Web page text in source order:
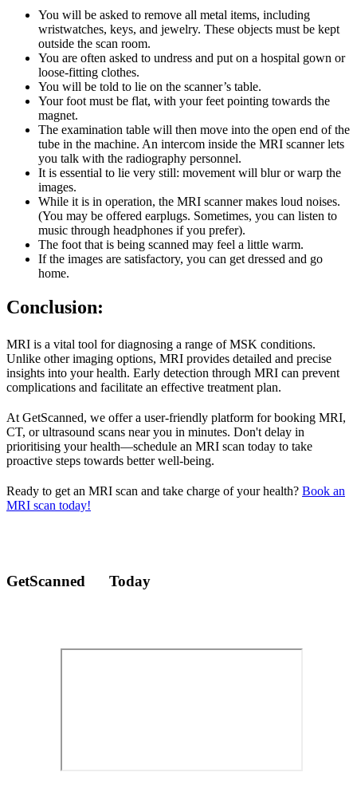
You will be asked to remove all metal items, including
wristwatches, keys, and jewelry. These objects must be kept
outside the scan room.
You are often asked to undress and put on a hospital gown or
loose-fitting clothes.
You will be told to lie on the scanner’s table.
Your foot must be flat, with your feet pointing towards the
magnet.
The examination table will then move into the open end of the
tube in the machine. An intercom inside the MRI scanner lets
you talk with the radiography personnel.
It is essential to lie very still: movement will blur or warp the
images.
While it is in operation, the MRI scanner makes loud noises.
(You may be offered earplugs. Sometimes, you can listen to
music through headphones if you prefer).
The foot that is being scanned may feel a little warm.
If the images are satisfactory, you can get dressed and go
home.
Conclusion:
MRI is a vital tool for diagnosing a range of MSK conditions.
Unlike other imaging options, MRI provides detailed and precise
insights into your health. Early detection through MRI can prevent
complications and facilitate an effective treatment plan.
At GetScanned, we offer a user-friendly platform for booking MRI,
CT, or ultrasound scans near you in minutes. Don't delay in
prioritising your health—schedule an MRI scan today to take
proactive steps towards better well-being.
Ready to get an MRI scan and take charge of your health? Book an
MRI scan today!
GetScanned Today